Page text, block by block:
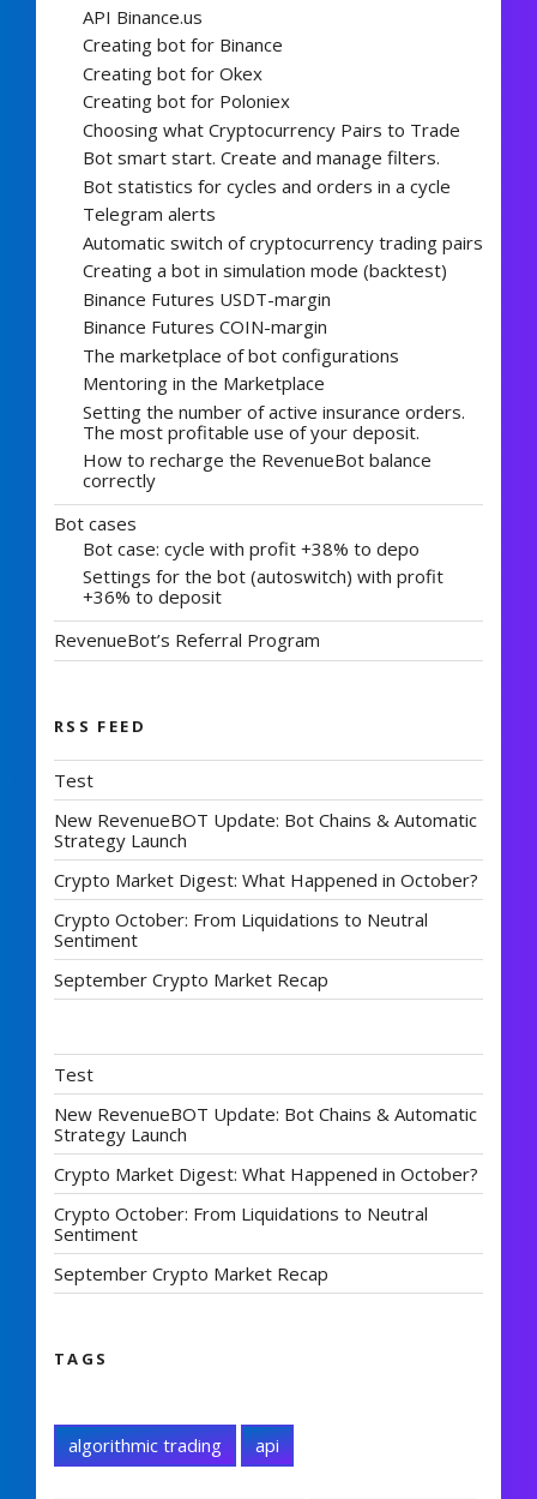
API Binance.us
Creating bot for Binance
Creating bot for Okex
Creating bot for Poloniex
Choosing what Cryptocurrency Pairs to Trade
Bot smart start. Create and manage filters.
Bot statistics for cycles and orders in a cycle
Telegram alerts
Automatic switch of cryptocurrency trading pairs
Creating a bot in simulation mode (backtest)
Binance Futures USDT-margin
Binance Futures COIN-margin
The marketplace of bot configurations
Mentoring in the Marketplace
Setting the number of active insurance orders.
The most profitable use of your deposit.
How to recharge the RevenueBot balance
correctly
Bot cases
Bot case: cycle with profit +38% to depo
Settings for the bot (autoswitch) with profit
+36% to deposit
RevenueBot’s Referral Program
RSS FEED
Test
New RevenueBOT Update: Bot Chains & Automatic
Strategy Launch
Crypto Market Digest: What Happened in October?
Crypto October: From Liquidations to Neutral
Sentiment
September Crypto Market Recap
Test
New RevenueBOT Update: Bot Chains & Automatic
Strategy Launch
Crypto Market Digest: What Happened in October?
Crypto October: From Liquidations to Neutral
Sentiment
September Crypto Market Recap
TAGS
algorithmic trading api